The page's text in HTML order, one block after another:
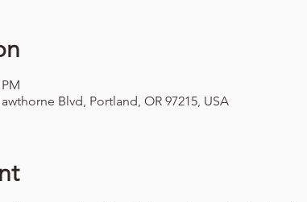
Blvd, Portland, OR 97215, USA